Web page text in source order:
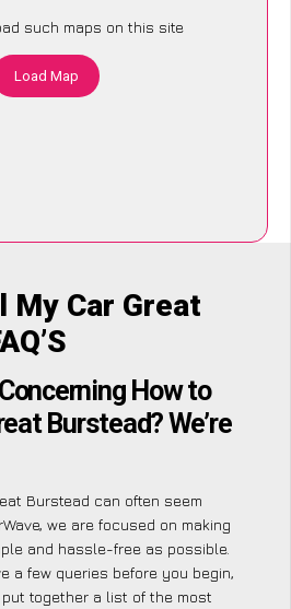
such maps on this site
Load Map
My Car Great
How to
Burstead? We’re
Burstead can often seem
we are focused on making
and hassle-free as possible.
a few queries before you begin,
together a list of the most